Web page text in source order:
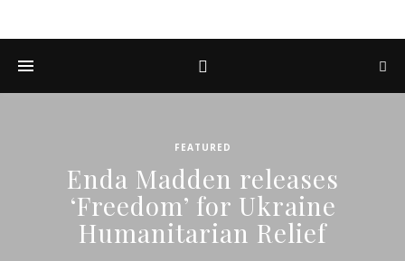
FEATURED
Enda Madden releases
‘Freedom’ for Ukraine
Humanitarian Relief